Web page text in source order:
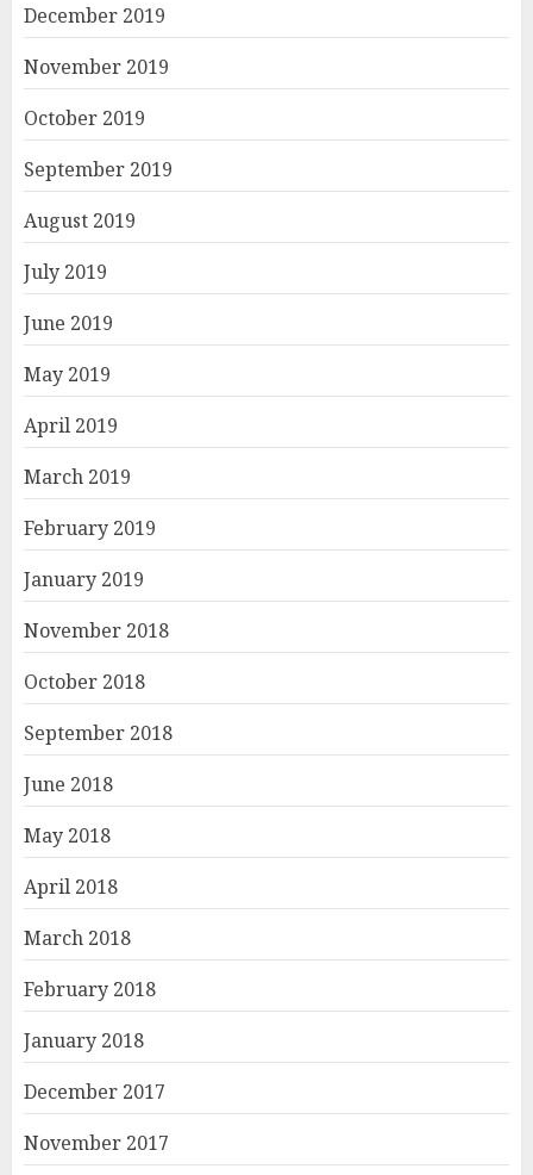
December 2019
November 2019
October 2019
September 2019
August 2019
July 2019
June 2019
May 2019
April 2019
March 2019
February 2019
January 2019
November 2018
October 2018
September 2018
June 2018
May 2018
April 2018
March 2018
February 2018
January 2018
December 2017
November 2017